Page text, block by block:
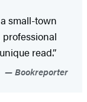
small-town
read.”
Bookreporter